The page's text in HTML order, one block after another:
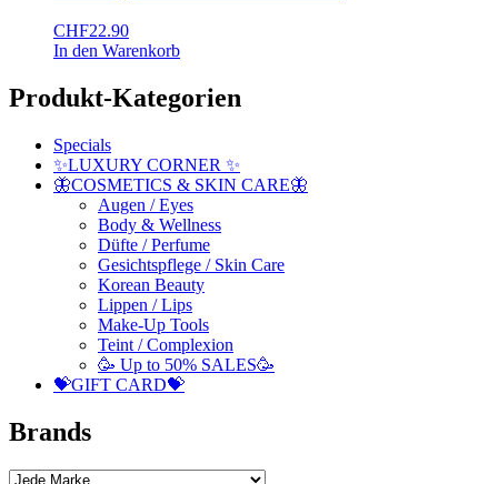
CHF22.90
In den Warenkorb
Produkt-Kategorien
Specials
✨LUXURY CORNER ✨
🦋COSMETICS & SKIN CARE🦋
Augen / Eyes
Body & Wellness
Düfte / Perfume
Gesichtspflege / Skin Care
Korean Beauty
Lippen / Lips
Make-Up Tools
Teint / Complexion
🥳 Up to 50% SALES🥳
💝GIFT CARD💝
Brands